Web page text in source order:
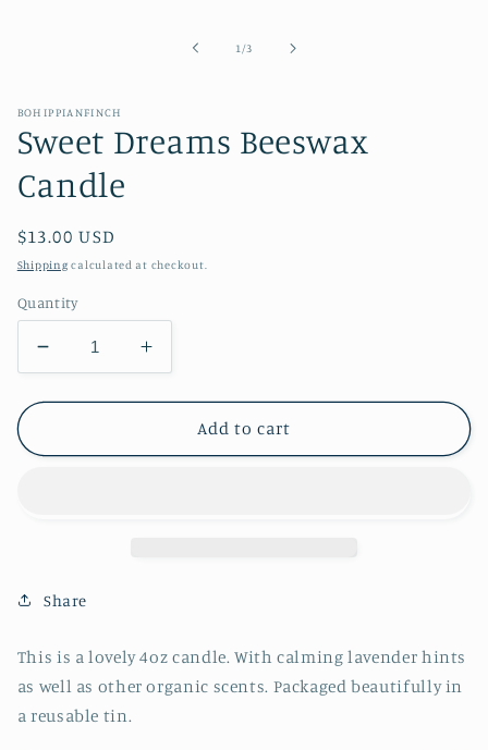
1 /of3
BOHIPPIANFINCH
Sweet Dreams Beeswax
Candle
Regular
price
$13.00 USD
Shipping calculated at checkout.
Quantity
Decrease
quantity
for
Dreams
Increase
quantity
for
Sweet
Dreams
Add to cart
Share
This is a lovely 4oz candle. With calming lavender hints
as well as other organic scents. Packaged beautifully in
a reusable tin.